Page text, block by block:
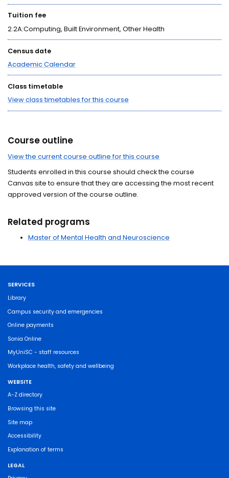
Tuition fee
2.2A:Computing, Built Environment, Other Health
Census date
Academic Calendar
Class timetable
View class timetables for this course
Course outline
View the current course outline for this course
Students enrolled in this course should check the course
Canvas site to ensure that they are accessing the most recent
approved version of the course outline.
Related programs
Master of Mental Health and Neuroscience
SERVICES
Library
Campus security and emergencies
Online payments
Sonia Online
MyUniSC - staff resources
Workplace health, safety and wellbeing
WEBSITE
A-Z directory
Browsing this site
Site map
Accessibility
Explanation of terms
LEGAL